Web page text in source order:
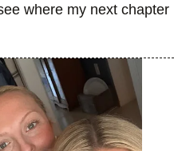
where my next chapter